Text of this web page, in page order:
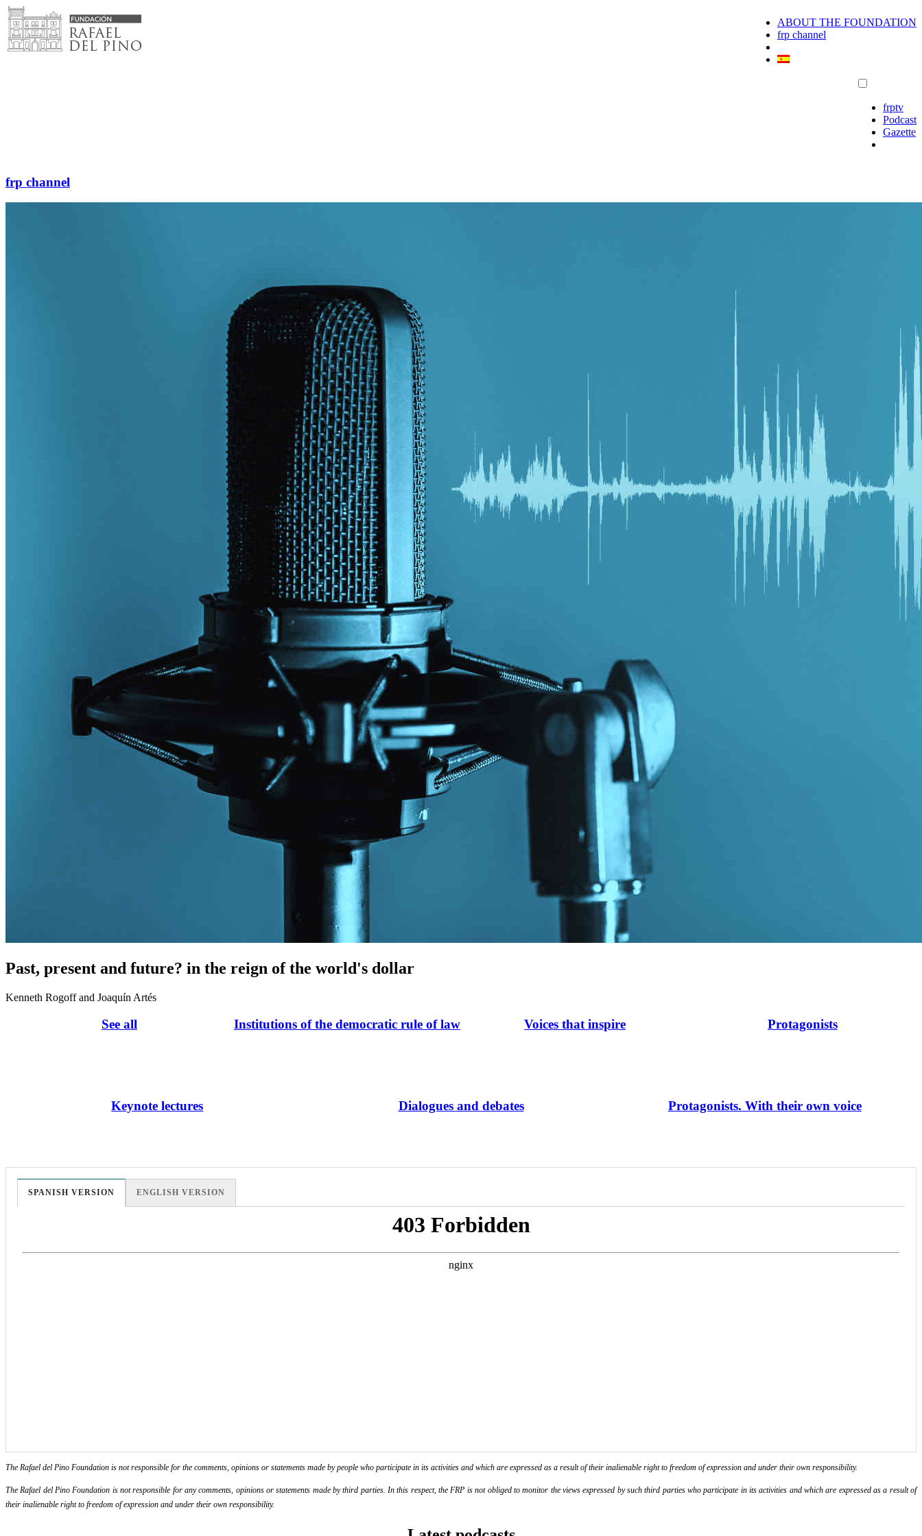
Skip
to
content
ABOUT THE FOUNDATION
frp channel
frptv
Podcast
Gazette
frp channel
Past, present and future? in the reign of the world's dollar
Kenneth Rogoff and Joaquín Artés
See all Institutions of the democratic rule of law Voices that inspire Protagonists
Keynote lectures Dialogues and debates Protagonists. With their own voice
SPANISH VERSION ENGLISH VERSION
The Rafael del Pino Foundation is not responsible for the comments, opinions or statements made by people who participate in its activities and which are expressed as a result of their inalienable right to freedom of expression and under their own responsibility.
The Rafael del Pino Foundation is not responsible for any comments, opinions or statements made by third parties. In this respect, the FRP is not obliged to monitor the views expressed by such third parties who participate in its activities and which are expressed as a result of
their inalienable right to freedom of expression and under their own responsibility.